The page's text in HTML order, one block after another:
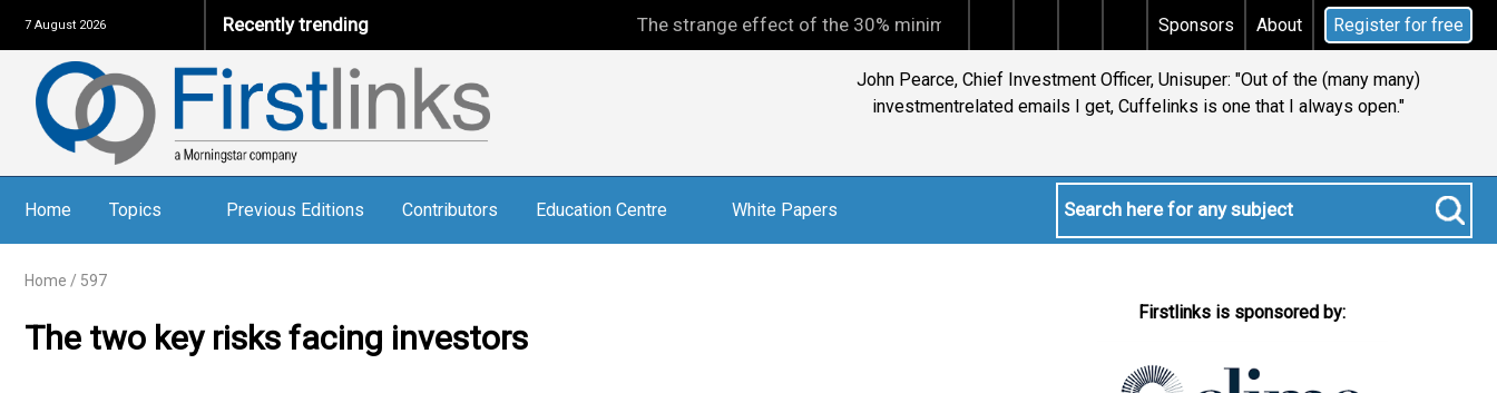
7 August 2026 Recently trending The strange effect of the 30% minimum capital gains tax Does your will qualify for the discretionary
Sponsors About Register for free
John Pearce, Chief Investment Officer, Unisuper: "Out of the (many many)
investmentrelated emails I get, Cuffelinks is one that I always open."
Home Topics Previous Editions Contributors Education Centre White Papers
Home / 597
The two key risks facing investors
Firstlinks is sponsored by: